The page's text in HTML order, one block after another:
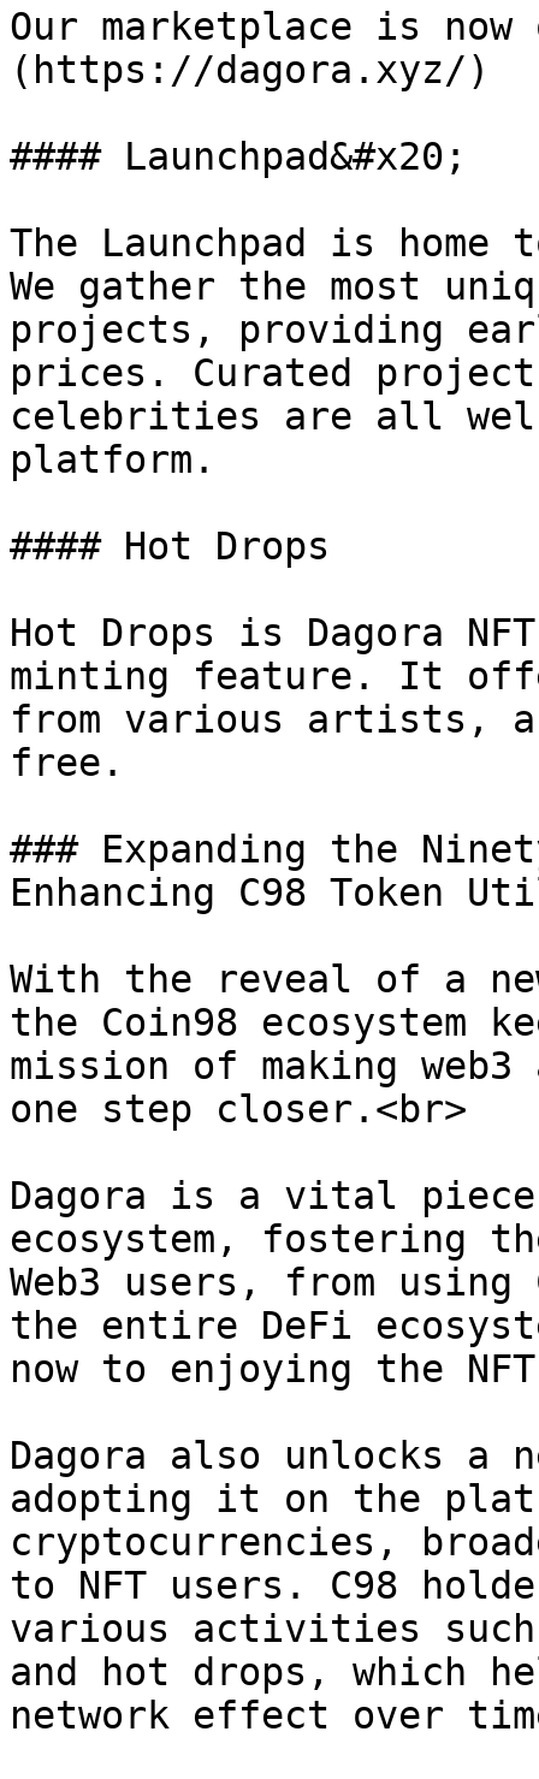
Our marketplace is
(https://dagora.xyz/)
#### Launchpad&#x20;
The Launchpad is
We gather the most
projects, providing
prices. Curated
celebrities are all
platform.
#### Hot Drops
Hot Drops is Dagora
minting feature. It
from various artists,
free.
### Expanding the
Enhancing C98 Token
With the reveal of a
the Coin98 ecosystem
mission of making
one step closer.<br>
Dagora is a vital
ecosystem, fostering
Web3 users, from
the entire DeFi
now to enjoying the
Dagora also unlocks a
adopting it on the
cryptocurrencies,
to NFT users. C98
various activities such
and hot drops, which
network effect over